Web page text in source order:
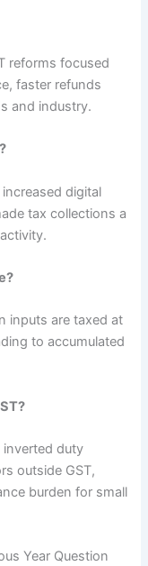
reforms focused
faster refunds
and industry.
digital
tax collections a
inputs are taxed at
to accumulated
inverted duty
outside GST,
burden for small
Year Question